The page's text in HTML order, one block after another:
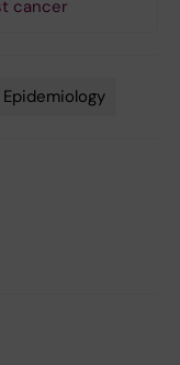
cancer
Epidemiology